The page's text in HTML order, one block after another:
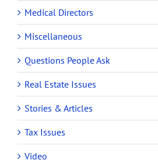
Medical Directors
Miscellaneous
Questions People Ask
Real Estate Issues
Stories & Articles
Tax Issues
Video